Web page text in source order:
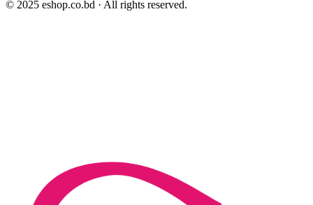
© 2025 eshop.co.bd · All rights reserved.